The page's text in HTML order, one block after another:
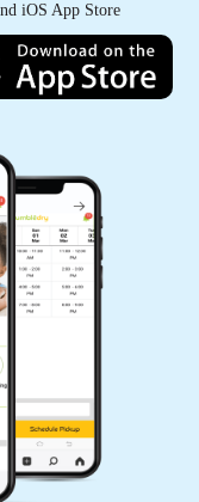
easy to use
simpler.
in town. I got
had sent
can blindly
iOS App Store